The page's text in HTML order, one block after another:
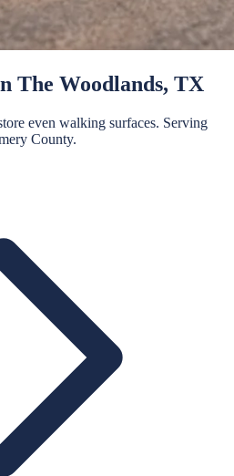
The Woodlands, TX
even walking surfaces. Serving
County.